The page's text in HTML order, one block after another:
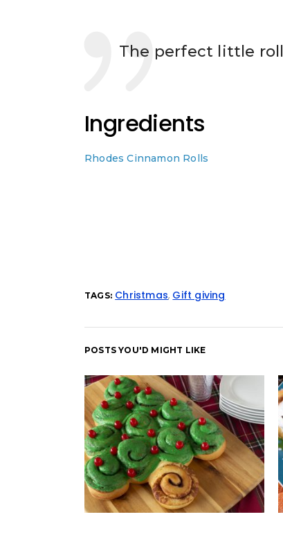
The perfect little
Ingredients
Rhodes Cinnamon Rolls
TAGS: Christmas, Gift giving
POSTS YOU'D MIGHT LIKE